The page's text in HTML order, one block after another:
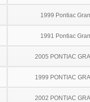
1999 Pontiac
1991 Pontiac
2005 PONTIAC
1999 PONTIAC
2002 PONTIAC